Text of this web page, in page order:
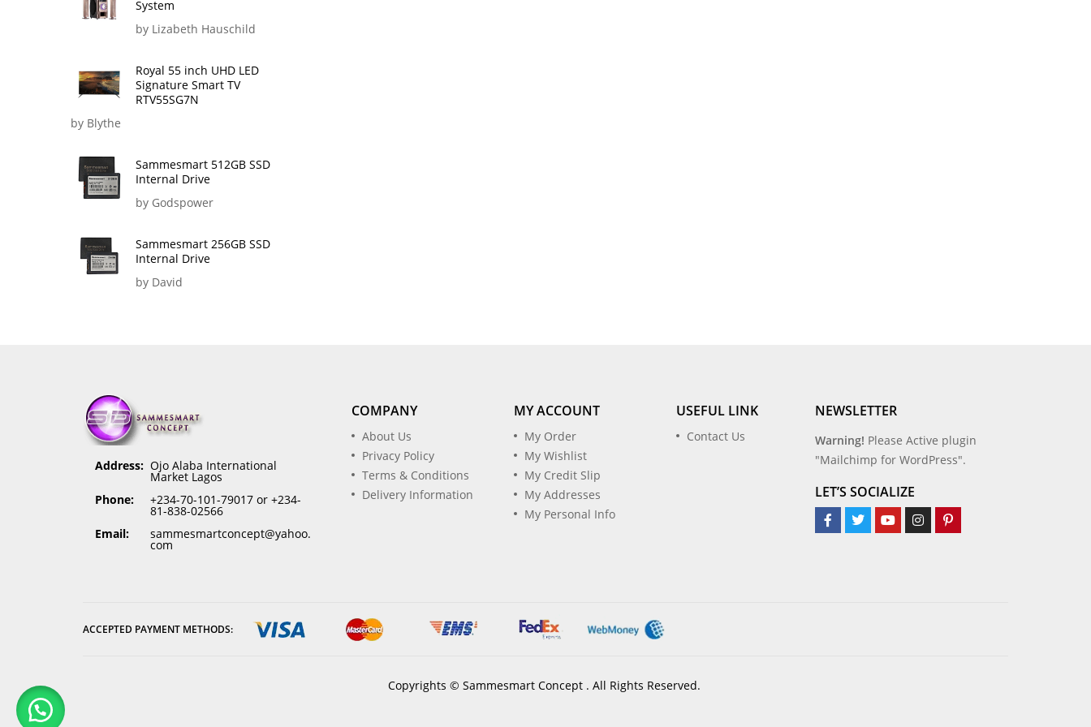
System
by Lizabeth Hauschild
Royal 55 inch UHD LED
Signature Smart TV
RTV55SG7N
by Blythe
Sammesmart 512GB SSD
Internal Drive
by Godspower
Sammesmart 256GB SSD
Internal Drive
by David
Address: Ojo Alaba International
Market Lagos
Phone:
+234-70-101-79017 or +234-
81-838-02566
Email:
sammesmartconcept@yahoo.
com
COMPANY
About Us
Privacy Policy
Terms & Conditions
Delivery Information
MY ACCOUNT
My Order
My Wishlist
My Credit Slip
My Addresses
My Personal Info
USEFUL LINK
Contact Us
NEWSLETTER
Warning! Please Active plugin
"Mailchimp for WordPress".
LET’S SOCIALIZE
ACCEPTED PAYMENT METHODS:
Copyrights © Sammesmart Concept . All Rights Reserved.